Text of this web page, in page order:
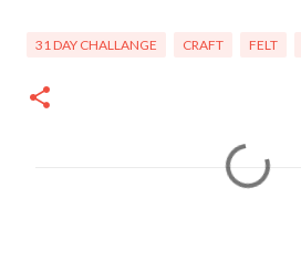
31 DAY CHALLANGE CRAFT FELT